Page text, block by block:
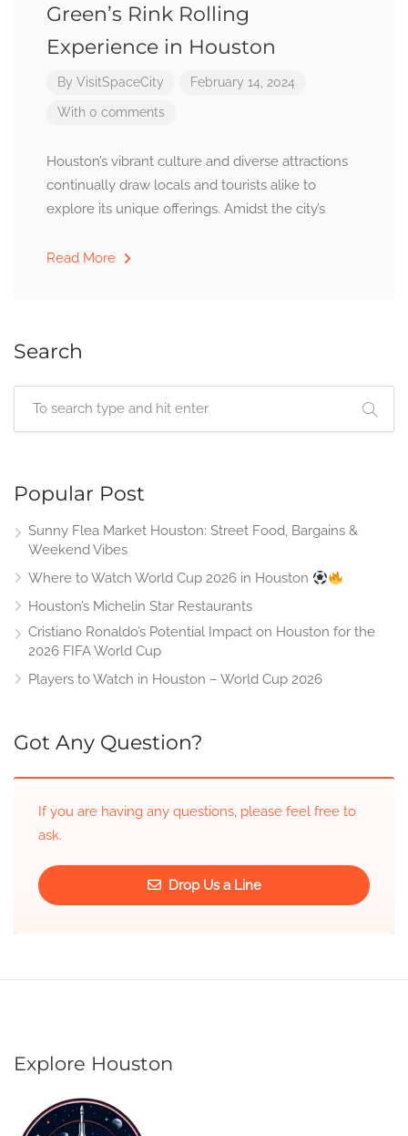
Green’s Rink Rolling
Experience in Houston
By VisitSpaceCity February 14, 2024
With 0 comments
Houston’s vibrant culture and diverse attractions
continually draw locals and tourists alike to
explore its unique offerings. Amidst the city’s
Read More
Search
Popular Post
Sunny Flea Market Houston: Street Food, Bargains &
Weekend Vibes
Where to Watch World Cup 2026 in Houston
Houston’s Michelin Star Restaurants
Cristiano Ronaldo’s Potential Impact on Houston for the
2026 FIFA World Cup
Players to Watch in Houston – World Cup 2026
Got Any Question?
If you are having any questions, please feel free to
ask.
Drop Us a Line
Explore Houston